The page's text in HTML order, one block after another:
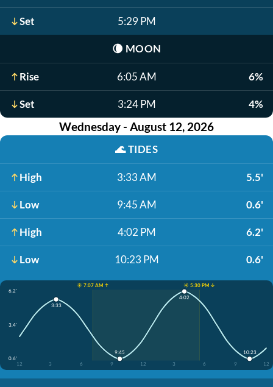
Set 5:29 PM
🌘 MOON
Rise 6:05 AM 6%
Set 3:24 PM 4%
Wednesday - August 12, 2026
🌊TIDES
High 3:33 AM 5.5'
Low 9:45 AM 0.6'
High 4:02 PM 6.2'
Low 10:23 PM 0.6'
☀️ 7:07 AM ↑
☀️ 5:30 PM ↓
6.2'
3.4'
0.6'
12
3 6 9 12 3 6 9 12
3:33
9:45
4:02
10:23